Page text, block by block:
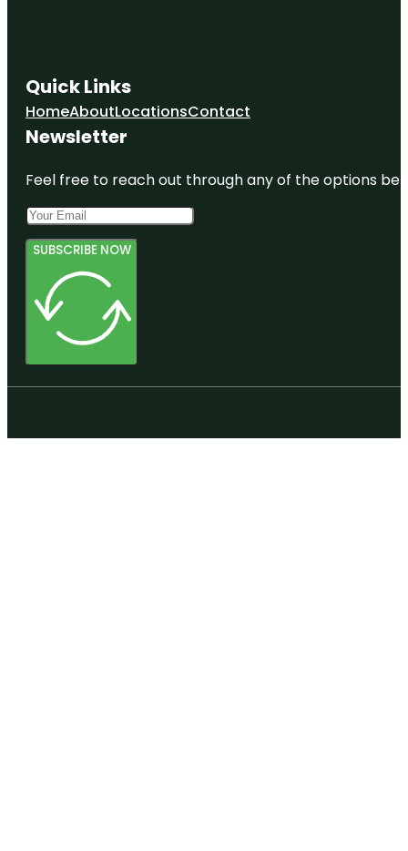
Quick Links
HomeAboutLocationsContact
Newsletter
Feel free to reach out through any of the options
SUBSCRIBE NOW